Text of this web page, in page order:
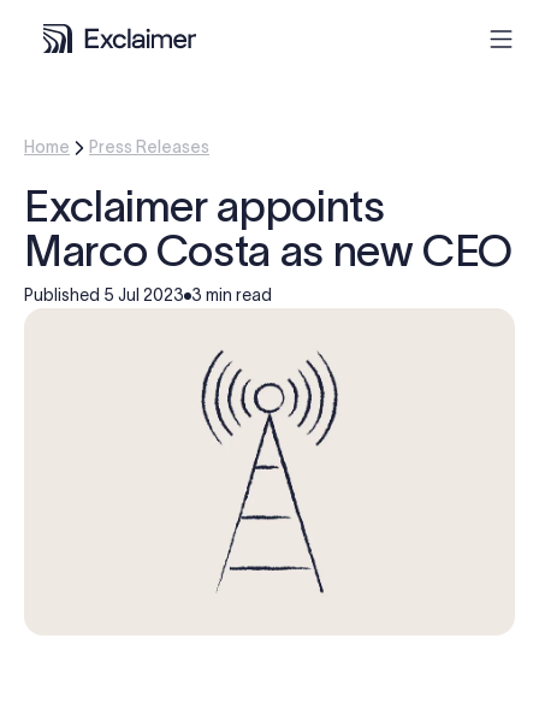
Product
Solutions
Start free trial
Home Press Releases
Exclaimer appoints
Marco Costa as new CEO
Published 5 Jul 2023 3 min read